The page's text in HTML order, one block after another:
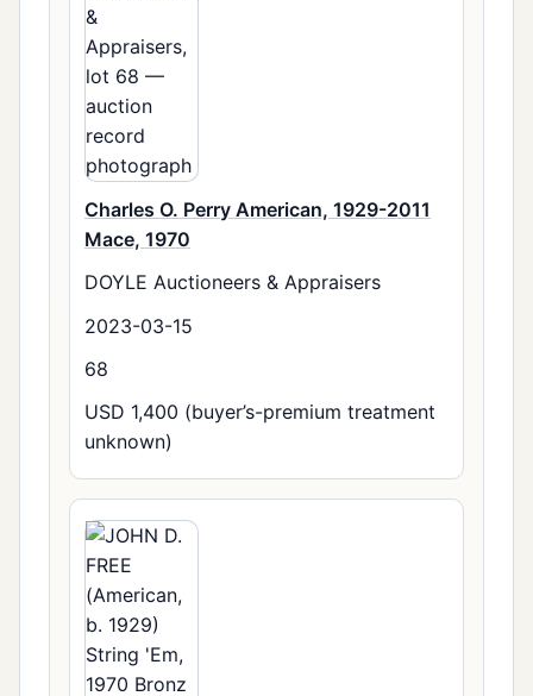
Charles O. Perry American, 1929-2011
Mace, 1970
DOYLE Auctioneers & Appraisers
2023-03-15
68
USD 1,400 (buyer’s-premium treatment
unknown)